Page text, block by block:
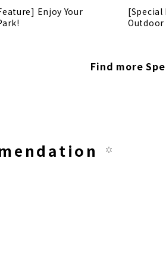
Enjoy Your
[Special
Find more